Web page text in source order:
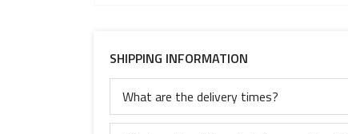
SHIPPING INFORMATION
What are the delivery times?